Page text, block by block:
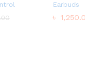
Earbuds
৳